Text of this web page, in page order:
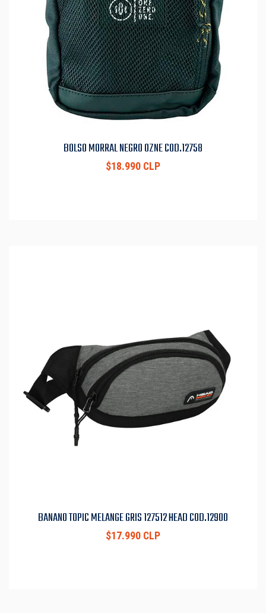
BOLSO MORRAL NEGRO OZNE COD.12758
$18.990 CLP
BANANO TOPIC MELANGE GRIS 127512 HEAD COD.12900
$17.990 CLP